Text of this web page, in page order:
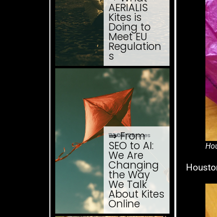
AERIALIS
Kites is
Doing to
Meet EU
Regulation
s
03.08. '26
Website Issues
⇒ From
SEO to AI:
We Are
Changing
the Way
We Talk
About Kites
Online